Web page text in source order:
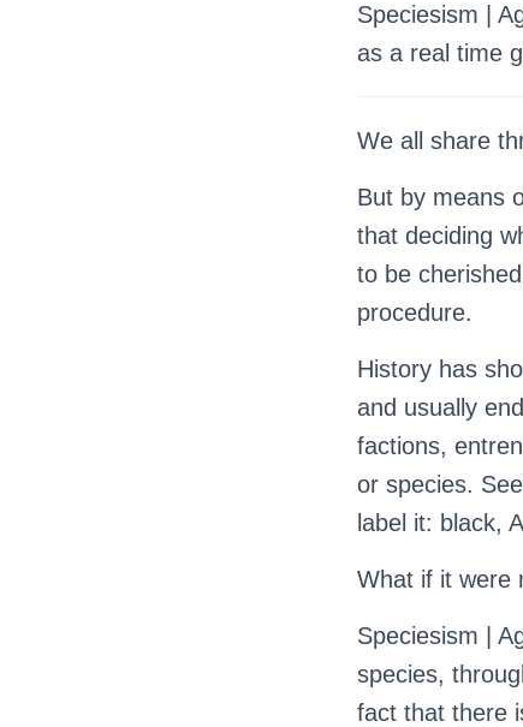
Speciesism |
as a real time
We all share
But by means
that deciding
to be
procedure.
History has
and usually
factions,
or species.
label it: black,
What if it were
Speciesism |
species,
fact that there